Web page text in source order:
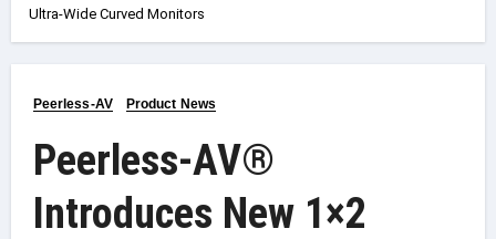
Ultra-Wide Curved Monitors
Peerless-AV Product News
Peerless-AV®
Introduces New 1×2